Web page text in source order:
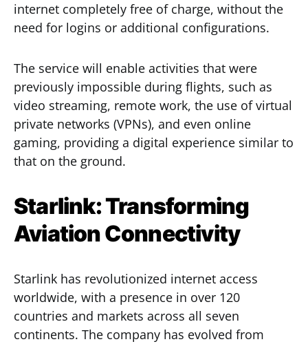
internet completely free of charge, without the
need for logins or additional configurations.
The service will enable activities that were
previously impossible during flights, such as
video streaming, remote work, the use of virtual
private networks (VPNs), and even online
gaming, providing a digital experience similar to
that on the ground.
Starlink: Transforming
Aviation Connectivity
Starlink has revolutionized internet access
worldwide, with a presence in over 120
countries and markets across all seven
continents. The company has evolved from